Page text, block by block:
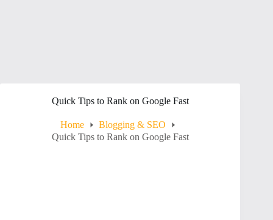
Quick Tips to Rank on Google Fast
Home
Blogging & SEO
Quick Tips to Rank on Google Fast